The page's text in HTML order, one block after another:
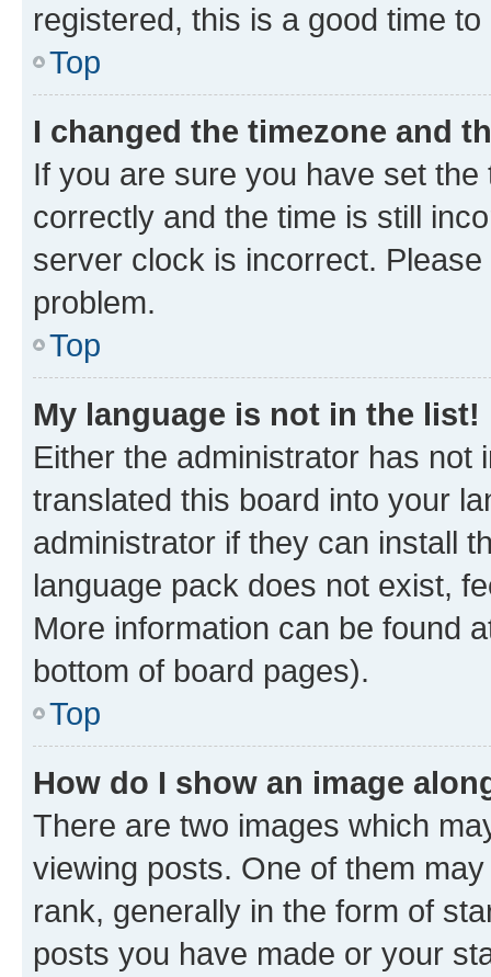
registered, this is a good time to
Top
I changed the timezone and
If you are sure you have set
correctly and the time is still
server clock is incorrect.
problem.
Top
My language is not in the list!
Either the administrator has not
translated this board into your
administrator if they can install
language pack does not exist,
More information can be found
bottom of board pages).
Top
How do I show an image
There are two images which
viewing posts. One of them
rank, generally in the form of
posts you have made or your